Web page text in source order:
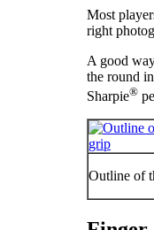
Most
right
A good
the round
Sharpie®
Outline of